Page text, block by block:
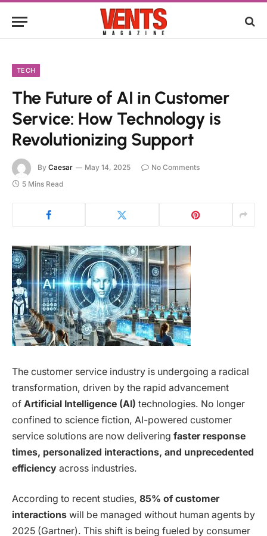
TECH
The Future of AI in Customer
Service: How Technology is
Revolutionizing Support
By Caesar May 14, 2025
No Comments
5 Mins Read
The customer service industry is undergoing a radical
transformation, driven by the rapid advancement
of Artificial Intelligence (AI) technologies. No longer
confined to science fiction, AI-powered customer
service solutions are now delivering faster response
times, personalized interactions, and unprecedented
efficiency across industries.
According to recent studies, 85% of customer
interactions will be managed without human agents by
2025 (Gartner). This shift is being fueled by consumer